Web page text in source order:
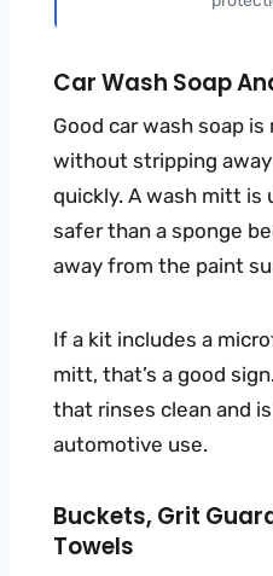
Car Wash Soap
Good car wash soap
without stripping
quickly. A wash mitt is
safer than a sponge
away from the paint
If a kit includes a
mitt, that’s a good
that rinses clean and
automotive use.
Buckets, Grit
Towels